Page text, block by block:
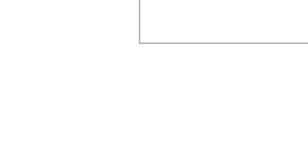
Saturday 26th September: